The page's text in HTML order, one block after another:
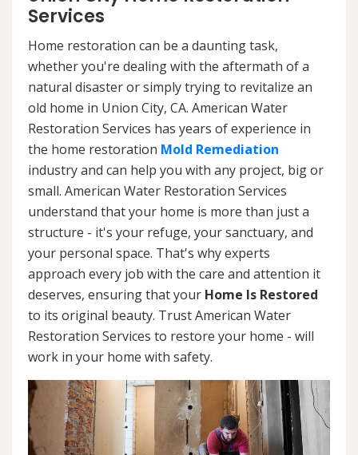
Services
Home restoration can be a daunting task,
whether you're dealing with the aftermath of a
natural disaster or simply trying to revitalize an
old home in Union City, CA. American Water
Restoration Services has years of experience in
the home restoration Mold Remediation
industry and can help you with any project, big or
small. American Water Restoration Services
understand that your home is more than just a
structure - it's your refuge, your sanctuary, and
your personal space. That's why experts
approach every job with the care and attention it
deserves, ensuring that your Home Is Restored
to its original beauty. Trust American Water
Restoration Services to restore your home - will
work in your home with safety.